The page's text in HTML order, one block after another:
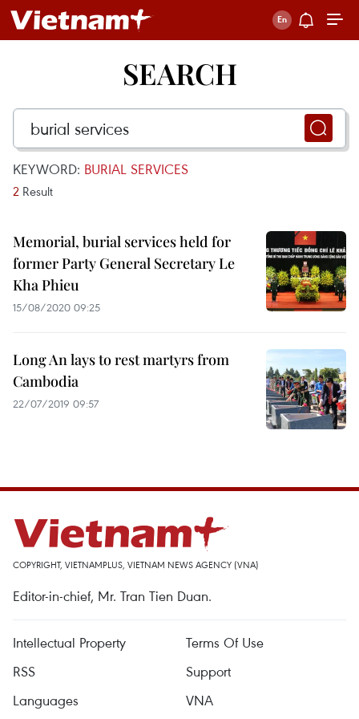
SEARCH
KEYWORD: BURIAL SERVICES
2 Result
Memorial, burial services held for
former Party General Secretary Le
Kha Phieu
15/08/2020 09:25
Long An lays to rest martyrs from
Cambodia
22/07/2019 09:57
COPYRIGHT, VIETNAMPLUS, VIETNAM NEWS AGENCY (VNA)
Editor-in-chief, Mr. Tran Tien Duan.
Intellectual Property
Terms Of Use
RSS
Support
Languages
VNA